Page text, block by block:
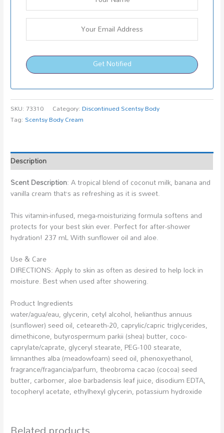
Get Notified
SKU:73310 Category:Discontinued Scentsy Body
Tag:Scentsy Body Cream
Description
Scent Description: A tropical blend of coconut milk, banana and
vanilla cream that’s as refreshing as it is sweet.
This vitamin-infused, mega-moisturizing formula softens and
protects for your best skin ever. Perfect for after-shower
hydration! 237 mL With sunflower oil and aloe.
Use & Care
DIRECTIONS: Apply to skin as often as desired to help lock in
moisture. Best when used after showering.
Product Ingredients
water/agua/eau, glycerin, cetyl alcohol, helianthus annuus
(sunflower) seed oil, ceteareth-20, caprylic/capric triglycerides,
dimethicone, butyrospermum parkii (shea) butter, coco-
caprylate/caprate, glyceryl stearate, PEG-100 stearate,
limnanthes alba (meadowfoam) seed oil, phenoxyethanol,
fragrance/fragancia/parfum, theobroma cacao (cocoa) seed
butter, carbomer, aloe barbadensis leaf juice, disodium EDTA,
tocopheryl acetate, ethylhexyl glycerin, potassium hydroxide